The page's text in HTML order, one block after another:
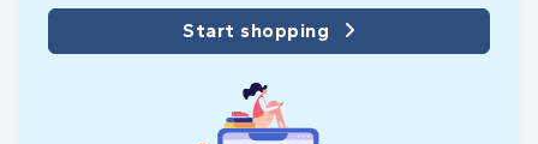
Start shopping